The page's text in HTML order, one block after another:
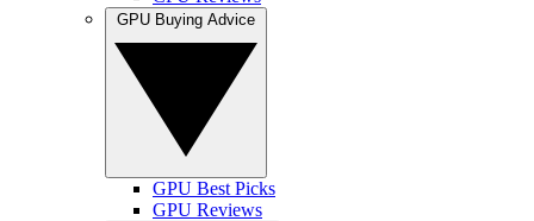
GPU Best Picks
GPU Reviews